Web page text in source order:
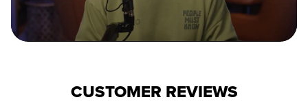
CUSTOMER REVIEWS